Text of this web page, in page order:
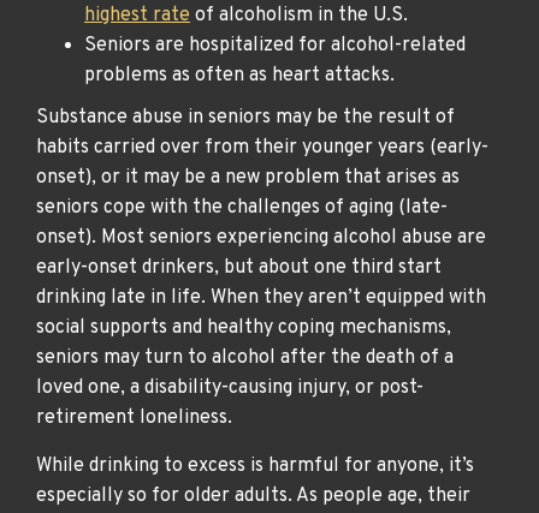
highest rate of alcoholism in the U.S.
Seniors are hospitalized for alcohol-related
problems as often as heart attacks.
Substance abuse in seniors may be the result of
habits carried over from their younger years (early-
onset), or it may be a new problem that arises as
seniors cope with the challenges of aging (late-
onset). Most seniors experiencing alcohol abuse are
early-onset drinkers, but about one third start
drinking late in life. When they aren’t equipped with
social supports and healthy coping mechanisms,
seniors may turn to alcohol after the death of a
loved one, a disability-causing injury, or post-
retirement loneliness.
While drinking to excess is harmful for anyone, it’s
especially so for older adults. As people age, their